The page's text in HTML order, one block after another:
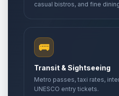
casual bistros, and fine
🚌
Transit & Sightseeing
Metro passes, taxi rates,
UNESCO entry tickets.